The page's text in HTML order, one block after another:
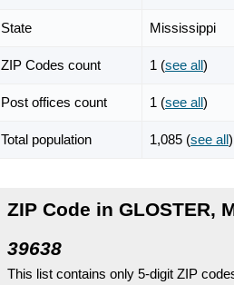
State Mississippi
ZIP Codes count 1 (see all)
Post offices count 1 (see all)
Total population 1,085 (see all)
ZIP Code in GLOSTER,
39638
This list contains only 5-digit ZIP